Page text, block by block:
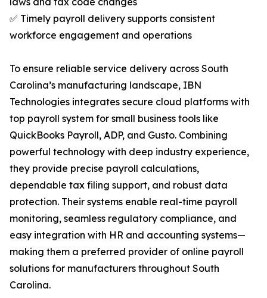
✅ Timely payroll delivery supports consistent
workforce engagement and operations
To ensure reliable service delivery across South
Carolina’s manufacturing landscape, IBN
Technologies integrates secure cloud platforms with
top payroll system for small business tools like
QuickBooks Payroll, ADP, and Gusto. Combining
powerful technology with deep industry experience,
they provide precise payroll calculations,
dependable tax filing support, and robust data
protection. Their systems enable real-time payroll
monitoring, seamless regulatory compliance, and
easy integration with HR and accounting systems—
making them a preferred provider of online payroll
solutions for manufacturers throughout South
Carolina.